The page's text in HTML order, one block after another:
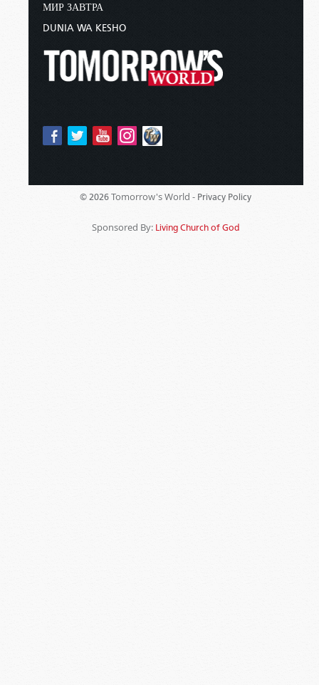
МИР ЗАВТРА
DUNIA WA KESHO
© 2026 Tomorrow's World - Privacy Policy
Sponsored By: Living Church of God